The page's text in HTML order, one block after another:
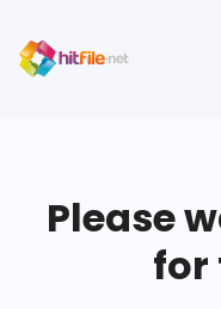
Please
for